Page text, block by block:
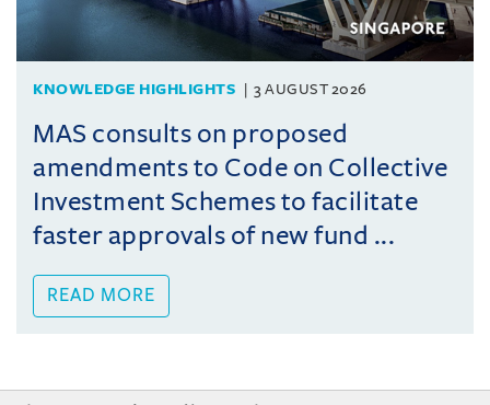
KNOWLEDGE HIGHLIGHTS 3 AUGUST 2026
MAS consults on proposed
amendments to Code on Collective
Investment Schemes to facilitate
faster approvals of new fund ...
READ MORE